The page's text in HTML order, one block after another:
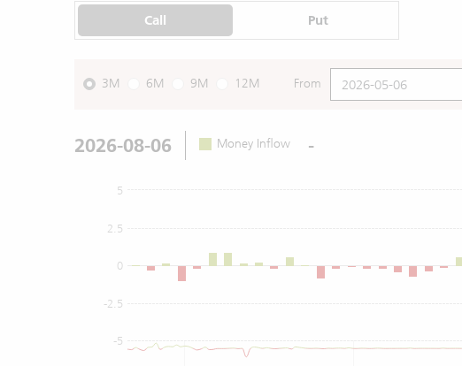
Call Put
3M 6M 9M 12M From
2026-08-06 Money Inflow -
0
-5
-2.5
2.5
5